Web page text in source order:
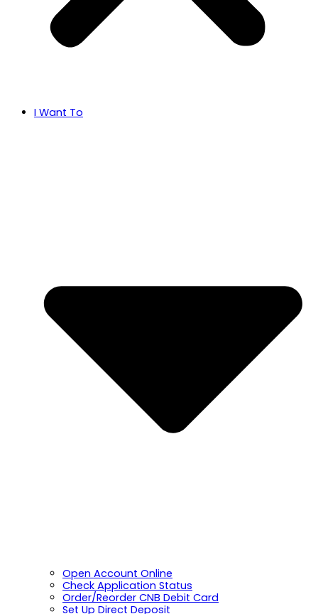
I Want To
Open Account Online
Check Application Status
Order/Reorder CNB Debit Card
Set Up Direct Deposit